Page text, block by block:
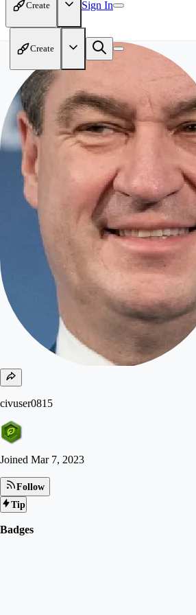
Create Sign In
Create
civuser0815
Joined Mar 7, 2023
Follow
Tip
Badges